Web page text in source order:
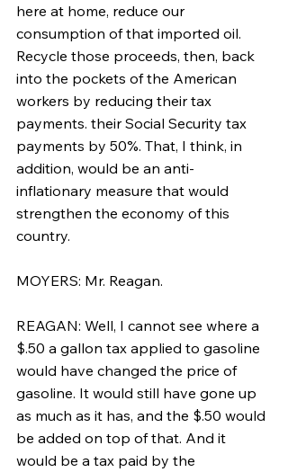
here at home, reduce our
consumption of that imported oil.
Recycle those proceeds, then, back
into the pockets of the American
workers by reducing their tax
payments. their Social Security tax
payments by 50%. That, I think, in
addition, would be an anti-
inflationary measure that would
strengthen the economy of this
country.
MOYERS: Mr. Reagan.
REAGAN: Well, I cannot see where a
$.50 a gallon tax applied to gasoline
would have changed the price of
gasoline. It would still have gone up
as much as it has, and the $.50 would
be added on top of that. And it
would be a tax paid by the